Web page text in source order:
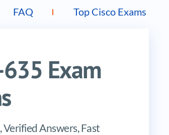
FAQ Top Cisco Exams
Exam
Answers, Fast